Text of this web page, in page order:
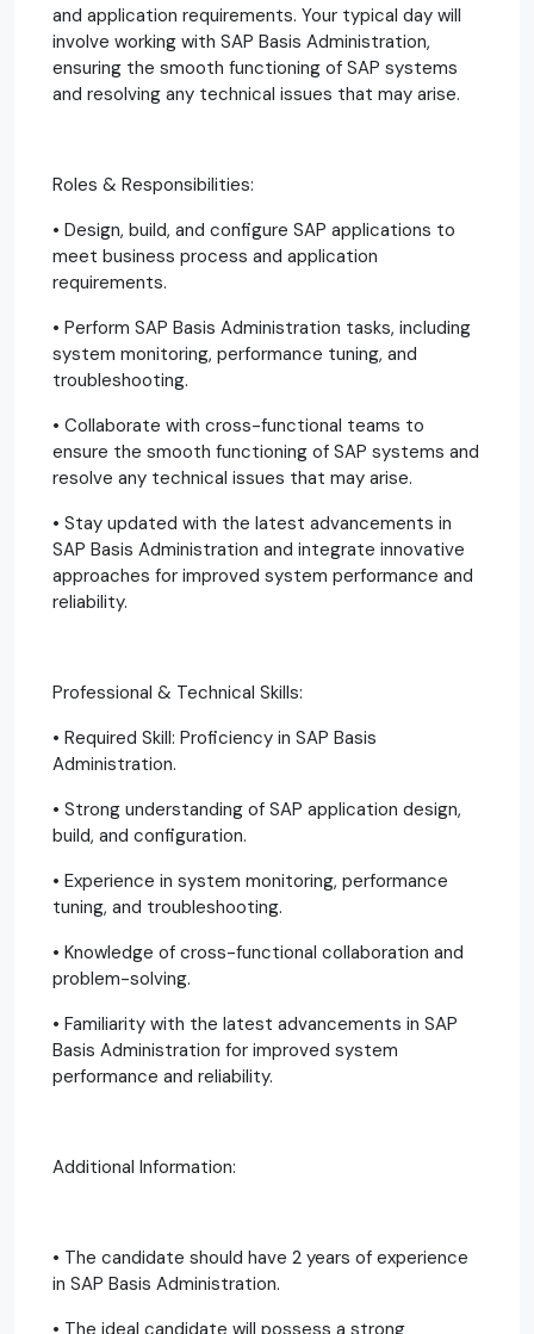
and application requirements. Your typical day will
involve working with SAP Basis Administration,
ensuring the smooth functioning of SAP systems
and resolving any technical issues that may arise.
Roles & Responsibilities:
• Design, build, and configure SAP applications to
meet business process and application
requirements.
• Perform SAP Basis Administration tasks, including
system monitoring, performance tuning, and
troubleshooting.
• Collaborate with cross-functional teams to
ensure the smooth functioning of SAP systems and
resolve any technical issues that may arise.
• Stay updated with the latest advancements in
SAP Basis Administration and integrate innovative
approaches for improved system performance and
reliability.
Professional & Technical Skills:
• Required Skill: Proficiency in SAP Basis
Administration.
• Strong understanding of SAP application design,
build, and configuration.
• Experience in system monitoring, performance
tuning, and troubleshooting.
• Knowledge of cross-functional collaboration and
problem-solving.
• Familiarity with the latest advancements in SAP
Basis Administration for improved system
performance and reliability.
Additional Information:
• The candidate should have 2 years of experience
in SAP Basis Administration.
• The ideal candidate will possess a strong